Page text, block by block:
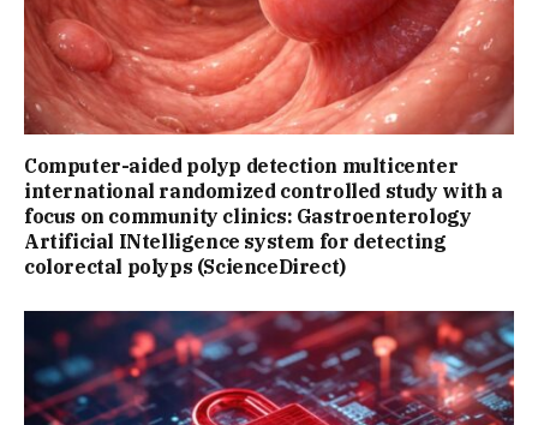
Computer-aided polyp detection multicenter
international randomized controlled study with a
focus on community clinics: Gastroenterology
Artificial INtelligence system for detecting
colorectal polyps (ScienceDirect)